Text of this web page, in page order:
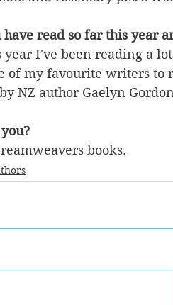
read so far this year
I've been reading a
of my favourite writers to
NZ author Gaelyn
books.